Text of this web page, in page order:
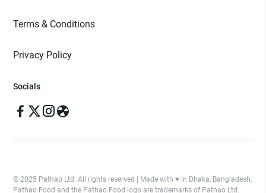
Terms & Conditions
Privacy Policy
Socials
© 2025 Pathao Ltd. All rights reserved | Made with ♥️ in Dhaka, Bangladesh.
Pathao Food and the Pathao Food logo are trademarks of Pathao Ltd.